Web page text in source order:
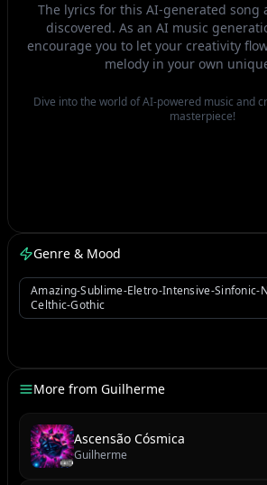
The lyrics for this AI-generated song
discovered. As an AI music
encourage you to let your creativity
melody in your own
Dive into the world of AI-powered music and
masterpiece!
Genre & Mood
Amazing-Sublime-Eletro-Intensive-Sinfonic-
Celthic-Gothic
More from Guilherme
Ascensão Cósmica
Guilherme